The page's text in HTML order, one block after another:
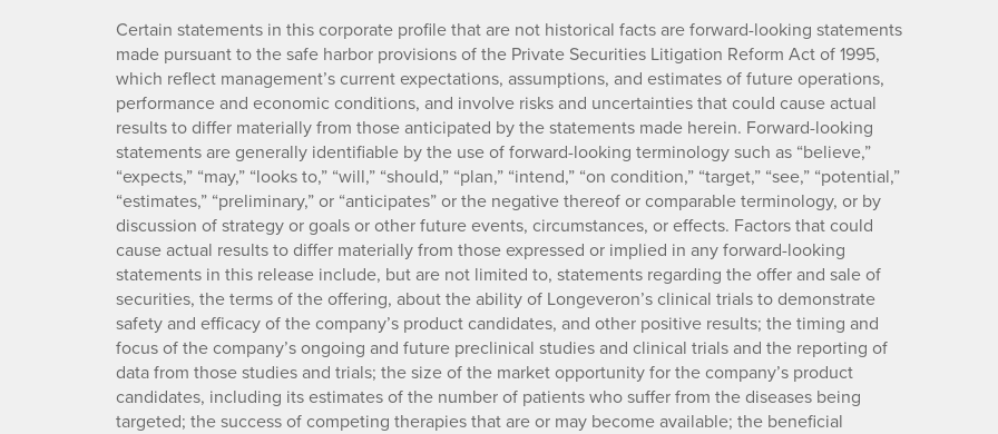
Certain statements in this corporate profile that are not historical facts are forward-looking statements
made pursuant to the safe harbor provisions of the Private Securities Litigation Reform Act of 1995,
which reflect management’s current expectations, assumptions, and estimates of future operations,
performance and economic conditions, and involve risks and uncertainties that could cause actual
results to differ materially from those anticipated by the statements made herein. Forward-looking
statements are generally identifiable by the use of forward-looking terminology such as “believe,”
“expects,” “may,” “looks to,” “will,” “should,” “plan,” “intend,” “on condition,” “target,” “see,” “potential,”
“estimates,” “preliminary,” or “anticipates” or the negative thereof or comparable terminology, or by
discussion of strategy or goals or other future events, circumstances, or effects. Factors that could
cause actual results to differ materially from those expressed or implied in any forward-looking
statements in this release include, but are not limited to, statements regarding the offer and sale of
securities, the terms of the offering, about the ability of Longeveron’s clinical trials to demonstrate
safety and efficacy of the company’s product candidates, and other positive results; the timing and
focus of the company’s ongoing and future preclinical studies and clinical trials and the reporting of
data from those studies and trials; the size of the market opportunity for the company’s product
candidates, including its estimates of the number of patients who suffer from the diseases being
targeted; the success of competing therapies that are or may become available; the beneficial